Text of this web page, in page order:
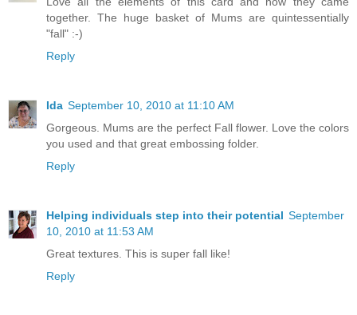
together. The huge basket of Mums are quintessentially
"fall" :-)
Reply
Ida September 10, 2010 at 11:10 AM
Gorgeous. Mums are the perfect Fall flower. Love the colors
you used and that great embossing folder.
Reply
Helping individuals step into their potential September
10, 2010 at 11:53 AM
Great textures. This is super fall like!
Reply